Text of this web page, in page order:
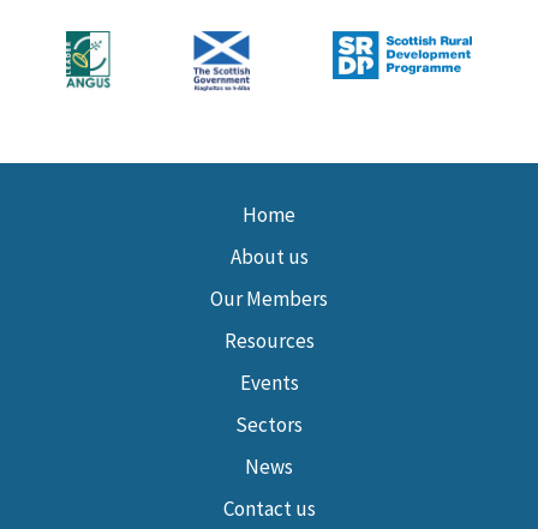
Home
About us
Our Members
Resources
Events
Sectors
News
Contact us